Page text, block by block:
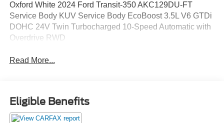
Oxford White 2024 Ford Transit-350 AKC129DU-FT
Service Body KUV Service Body EcoBoost 3.5L V6 GTDi
DOHC 24V Twin Turbocharged 10-Speed Automatic with
Overdrive RWD
Read More...
Eligible Benefits